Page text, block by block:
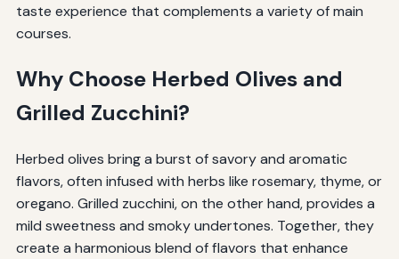
taste experience that complements a variety of main
courses.
Why Choose Herbed Olives and
Grilled Zucchini?
Herbed olives bring a burst of savory and aromatic
flavors, often infused with herbs like rosemary, thyme, or
oregano. Grilled zucchini, on the other hand, provides a
mild sweetness and smoky undertones. Together, they
create a harmonious blend of flavors that enhance